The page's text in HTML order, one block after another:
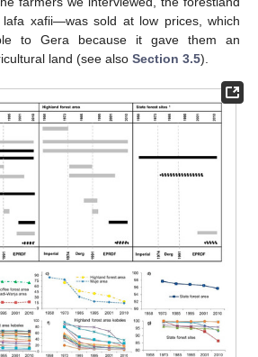
xafii—was sold at low prices, which
to Gera because it gave them an
land (see also Section 3.5).